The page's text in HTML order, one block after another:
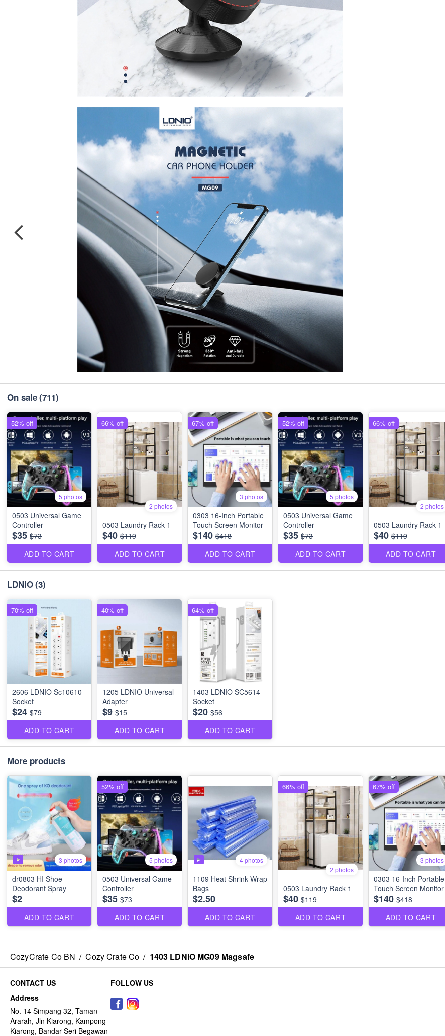
On sale(711)
5 photos
0503 Universal Game
Controller
$35 $73
ADD TO CART
52% off
2 photos
0503 Laundry Rack 1
$40 $119
ADD TO CART
66% off
3 photos
0303 16-Inch Portable
Touch Screen Monitor
$140 $418
ADD TO CART
67% off
5 photos
0503 Universal Game
Controller
$35 $73
ADD TO CART
52% off
2 photos
0503 Laundry Rack 1
$40 $119
ADD TO CART
66% off
LDNIO(3)
2606 LDNIO Sc10610
Socket
$24 $79
ADD TO CART
70% off
1205 LDNIO Universal
Adapter
$9 $15
ADD TO CART
40% off
1403 LDNIO SC5614
Socket
$20 $56
ADD TO CART
64% off
More products
3 photos
dr0803 HI Shoe
Deodorant Spray
$2
ADD TO CART
5 photos
0503 Universal Game
Controller
$35 $73
ADD TO CART
52% off
4 photos
1109 Heat Shrink Wrap
Bags
$2.50
ADD TO CART
2 photos
0503 Laundry Rack 1
$40 $119
ADD TO CART
66% off
3 photos
0303 16-Inch Portable
Touch Screen Monitor
$140 $418
ADD TO CART
67% off
CozyCrate Co BN / Cozy Crate Co / 1403 LDNIO MG09 Magsafe
CONTACT US
Address
No. 14 Simpang 32, Taman
Ararah, Jln Kiarong, Kampong
Kiarong, Bandar Seri Begawan
FOLLOW US